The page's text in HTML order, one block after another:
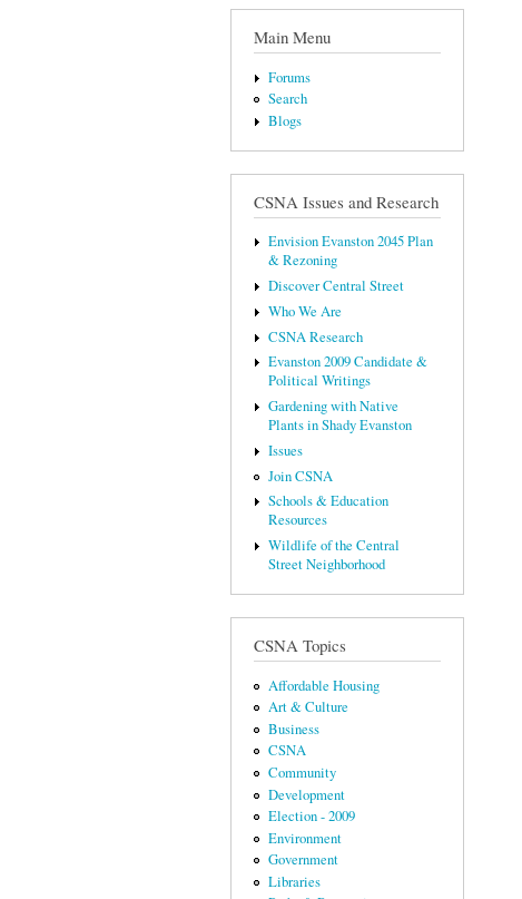
Main Menu
Forums
Search
Blogs
CSNA Issues and Research
Envision Evanston 2045 Plan
& Rezoning
Discover Central Street
Who We Are
CSNA Research
Evanston 2009 Candidate &
Political Writings
Gardening with Native
Plants in Shady Evanston
Issues
Join CSNA
Schools & Education
Resources
Wildlife of the Central
Street Neighborhood
CSNA Topics
Affordable Housing
Art & Culture
Business
CSNA
Community
Development
Election - 2009
Environment
Government
Libraries